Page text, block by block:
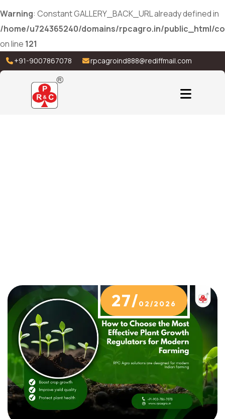
Warning: Constant GALLERY_BACK_URL already defined in
/home/u724365240/domains/rpcagro.in/public_html/
on line 121
+91-9007867078 rpcagroind888@rediffmail.com
27/02/2026